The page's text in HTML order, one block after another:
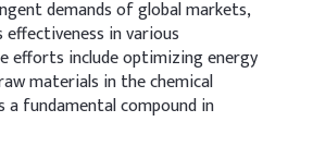
demands of global markets,
in various
efforts include optimizing energy
materials in the chemical
a fundamental compound in